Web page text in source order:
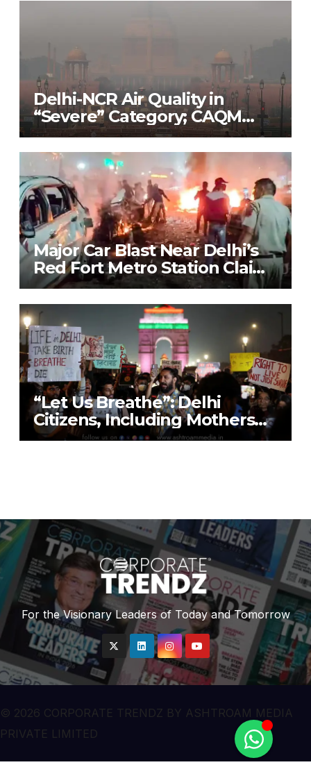
Delhi-NCR Air Quality in
“Severe” Category; CAQM
Implements Stage 3 of GRAP
to Combat Pollution Crisis
Major Car Blast Near Delhi’s
Red Fort Metro Station Claims
9 Lives; Security on High Alert
“Let Us Breathe”: Delhi
Citizens, Including Mothers
with Nebulisers, Detained at
For the Visionary Leaders of Today and Tomorrow
© 2026 CORPORATE TRENDZ BY ASHTROAM MEDIA
PRIVATE LIMITED